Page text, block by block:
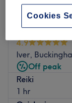
T & K
4.9
Iver,
Off peak
Reiki
1 hr
Cookies